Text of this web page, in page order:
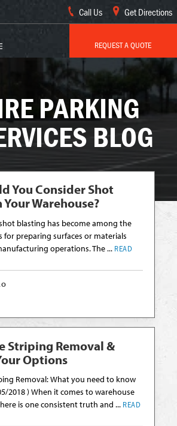
Call Us Get Directions
REQUEST A QUOTE
PARKING
BLOG
You Consider Shot
Warehouse?
blasting has become among the
for preparing surfaces or materials
operations. The ... READ
Striping Removal &
Options
Removal: What you need to know
2018 ) When it comes to warehouse
is one consistent truth and ... READ